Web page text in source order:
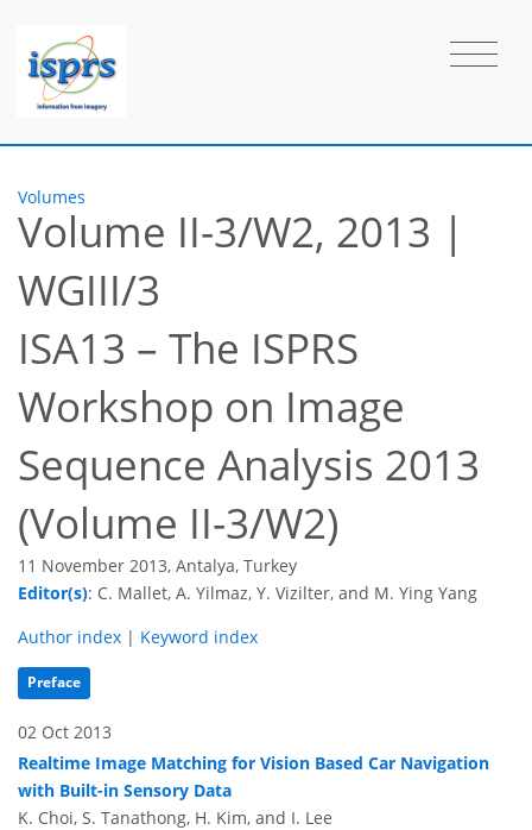
Volumes
Volume II-3/W2, 2013 |
WGIII/3
ISA13 – The ISPRS
Workshop on Image
Sequence Analysis 2013
(Volume II-3/W2)
11 November 2013, Antalya, Turkey
Editor(s): C. Mallet, A. Yilmaz, Y. Vizilter, and M. Ying Yang
Author index | Keyword index
Preface
02 Oct 2013
Realtime Image Matching for Vision Based Car Navigation
with Built-in Sensory Data
K. Choi, S. Tanathong, H. Kim, and I. Lee